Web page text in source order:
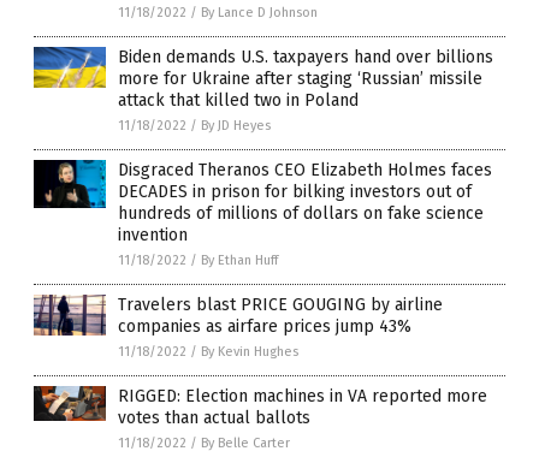
11/18/2022 / By Lance D Johnson
Biden demands U.S. taxpayers hand over billions
more for Ukraine after staging ‘Russian’ missile
attack that killed two in Poland
11/18/2022 / By JD Heyes
Disgraced Theranos CEO Elizabeth Holmes faces
DECADES in prison for bilking investors out of
hundreds of millions of dollars on fake science
invention
11/18/2022 / By Ethan Huff
Travelers blast PRICE GOUGING by airline
companies as airfare prices jump 43%
11/18/2022 / By Kevin Hughes
RIGGED: Election machines in VA reported more
votes than actual ballots
11/18/2022 / By Belle Carter